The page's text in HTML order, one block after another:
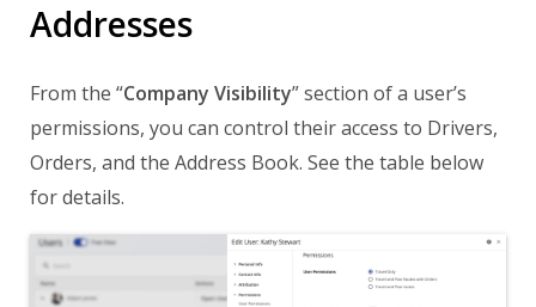
Addresses
From the “Company Visibility” section of a user’s
permissions, you can control their access to Drivers,
Orders, and the Address Book. See the table below
for details.